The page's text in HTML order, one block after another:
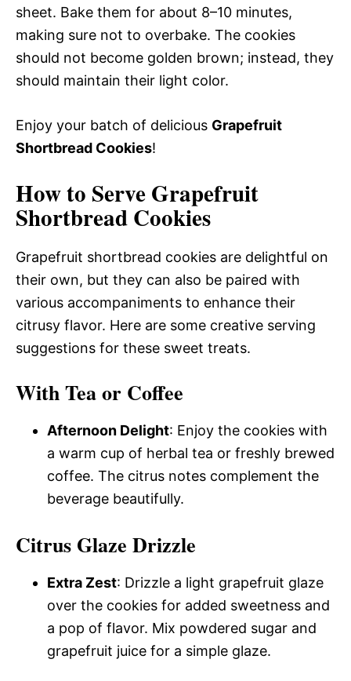
sheet. Bake them for about 8–10 minutes,
making sure not to overbake. The cookies
should not become golden brown; instead, they
should maintain their light color.
Enjoy your batch of delicious Grapefruit
Shortbread Cookies!
How to Serve Grapefruit
Shortbread Cookies
Grapefruit shortbread cookies are delightful on
their own, but they can also be paired with
various accompaniments to enhance their
citrusy flavor. Here are some creative serving
suggestions for these sweet treats.
With Tea or Coffee
Afternoon Delight: Enjoy the cookies with
a warm cup of herbal tea or freshly brewed
coffee. The citrus notes complement the
beverage beautifully.
Citrus Glaze Drizzle
Extra Zest: Drizzle a light grapefruit glaze
over the cookies for added sweetness and
a pop of flavor. Mix powdered sugar and
grapefruit juice for a simple glaze.